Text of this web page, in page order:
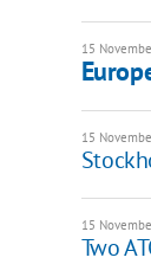
15
15
15
Two